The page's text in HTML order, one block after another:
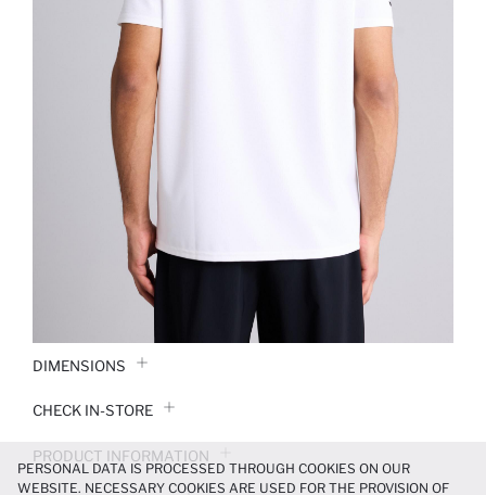
DIMENSIONS
CHECK IN-STORE
PRODUCT INFORMATION
PERSONAL DATA IS PROCESSED THROUGH COOKIES ON OUR
WEBSITE. NECESSARY COOKIES ARE USED FOR THE PROVISION OF